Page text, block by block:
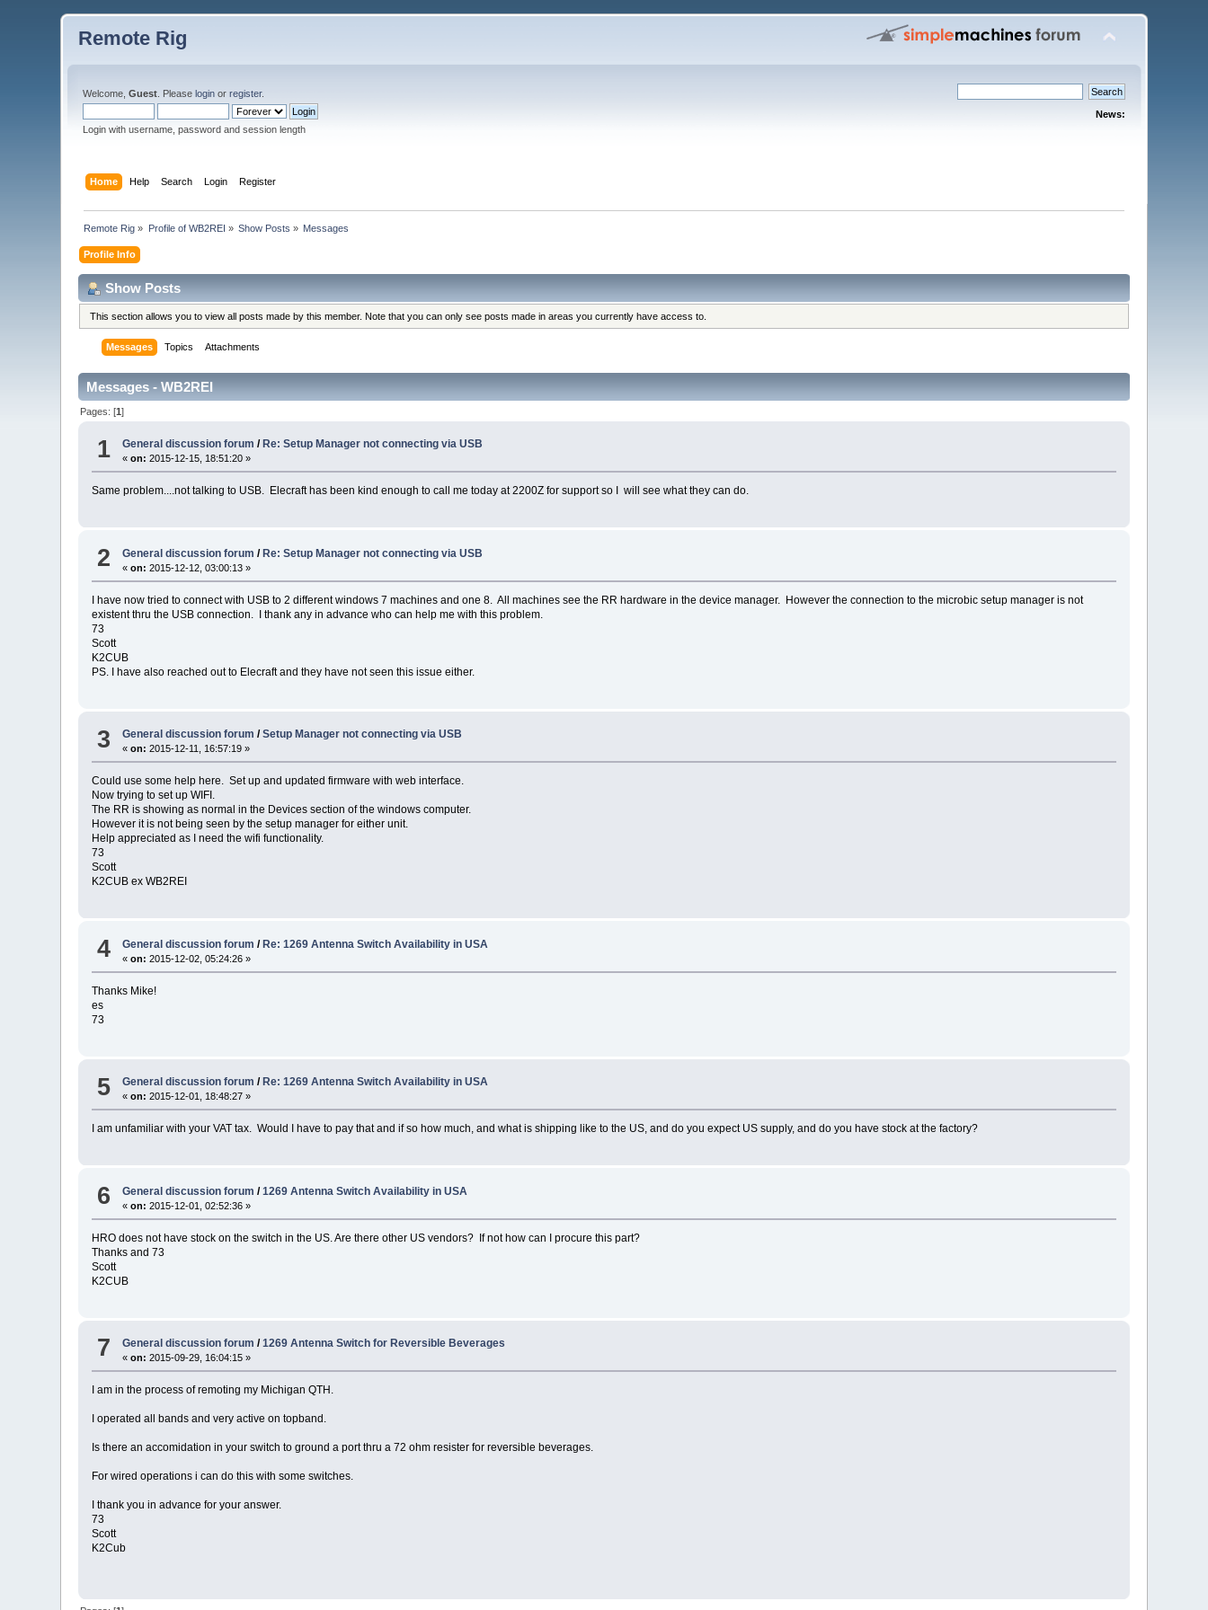
Remote Rig
Welcome,Guest . Pleaselogin orregister.
Login with username, password and session length
News:
Home Help Search Login Register
Remote Rig » Profile of WB2REI » Show Posts » Messages
Profile Info
Show Posts
This section allows you to view all posts made by this member. Note that you can only see posts made in areas you currently have access to.
Messages Topics Attachments
Messages - WB2REI
Pages: [1]
1 General discussion forum / Re: Setup Manager not connecting via USB
«on: 2015-12-15, 18:51:20 »
Same problem....not talking to USB. Elecraft has been kind enough to call me today at 2200Z for support so I will see what they can do.
2 General discussion forum /Re: Setup Manager not connecting via USB
«on: 2015-12-12, 03:00:13 »
I have now tried to connect with USB to 2 different windows 7 machines and one 8. All machines see the RR hardware in the device manager. However the connection to the microbic setup manager is not
existent thru the USB connection. I thank any in advance who can help me with this problem.
73
Scott
K2CUB
PS. I have also reached out to Elecraft and they have not seen this issue either.
3 General discussion forum /Setup Manager not connecting via USB
«on: 2015-12-11, 16:57:19 »
Could use some help here. Set up and updated firmware with web interface.
Now trying to set up WIFI.
The RR is showing as normal in the Devices section of the windows computer.
However it is not being seen by the setup manager for either unit.
Help appreciated as I need the wifi functionality.
73
Scott
K2CUB ex WB2REI
4 General discussion forum /Re: 1269 Antenna Switch Availability in USA
«on: 2015-12-02, 05:24:26 »
Thanks Mike!
es
73
5 General discussion forum / Re: 1269 Antenna Switch Availability in USA
«on: 2015-12-01, 18:48:27 »
I am unfamiliar with your VAT tax. Would I have to pay that and if so how much, and what is shipping like to the US, and do you expect US supply, and do you have stock at the factory?
6 General discussion forum /1269 Antenna Switch Availability in USA
«on: 2015-12-01, 02:52:36 »
HRO does not have stock on the switch in the US. Are there other US vendors? If not how can I procure this part?
Thanks and 73
Scott
K2CUB
7 General discussion forum /1269 Antenna Switch for Reversible Beverages
«on: 2015-09-29, 16:04:15 »
I am in the process of remoting my Michigan QTH.
I operated all bands and very active on topband.
Is there an accomidation in your switch to ground a port thru a 72 ohm resister for reversible beverages.
For wired operations i can do this with some switches.
I thank you in advance for your answer.
73
Scott
K2Cub